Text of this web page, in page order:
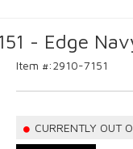
- Edge
Item #:2910-7151
CURRENTLY OUT